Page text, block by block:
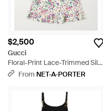
$2,500
Gucci
Floral-Print Lace-Trimmed Silk-
Crepe Mini Dress - White
From NET-A-PORTER